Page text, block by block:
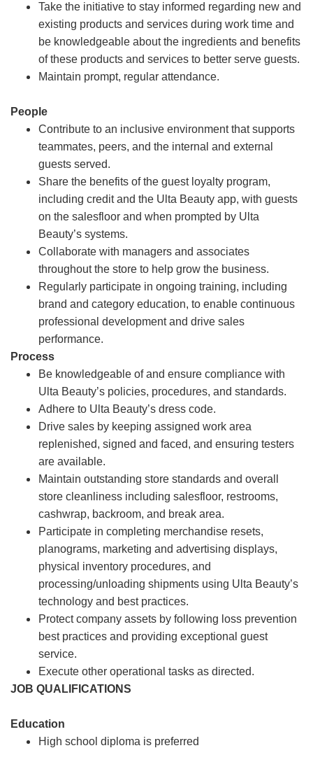
Take the initiative to stay informed regarding new and
existing products and services during work time and
be knowledgeable about the ingredients and benefits
of these products and services to better serve guests.
Maintain prompt, regular attendance.
People
Contribute to an inclusive environment that supports
teammates, peers, and the internal and external
guests served.
Share the benefits of the guest loyalty program,
including credit and the Ulta Beauty app, with guests
on the salesfloor and when prompted by Ulta
Beauty’s systems.
Collaborate with managers and associates
throughout the store to help grow the business.
Regularly participate in ongoing training, including
brand and category education, to enable continuous
professional development and drive sales
performance.
Process
Be knowledgeable of and ensure compliance with
Ulta Beauty’s policies, procedures, and standards.
Adhere to Ulta Beauty’s dress code.
Drive sales by keeping assigned work area
replenished, signed and faced, and ensuring testers
are available.
Maintain outstanding store standards and overall
store cleanliness including salesfloor, restrooms,
cashwrap, backroom, and break area.
Participate in completing merchandise resets,
planograms, marketing and advertising displays,
physical inventory procedures, and
processing/unloading shipments using Ulta Beauty’s
technology and best practices.
Protect company assets by following loss prevention
best practices and providing exceptional guest
service.
Execute other operational tasks as directed.
JOB QUALIFICATIONS
Education
High school diploma is preferred